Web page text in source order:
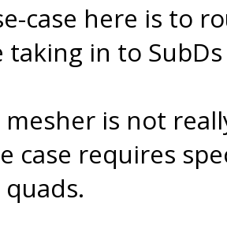
case here is to
taking in to
mesher is not
case requires